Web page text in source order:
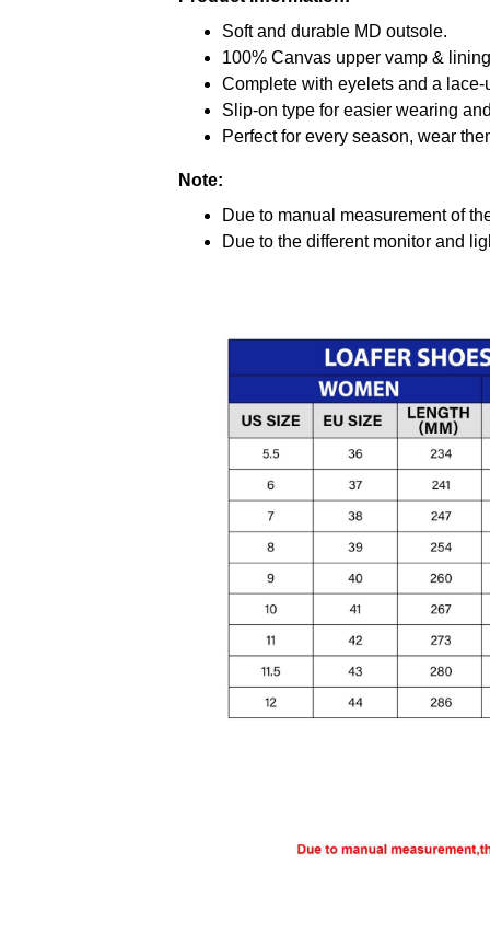
Soft and durable MD outsole.
100% Canvas upper vamp &
Complete with eyelets and a
Slip-on type for easier wearing
Perfect for every season, wear
Note:
Due to manual measurement of
Due to the different monitor and